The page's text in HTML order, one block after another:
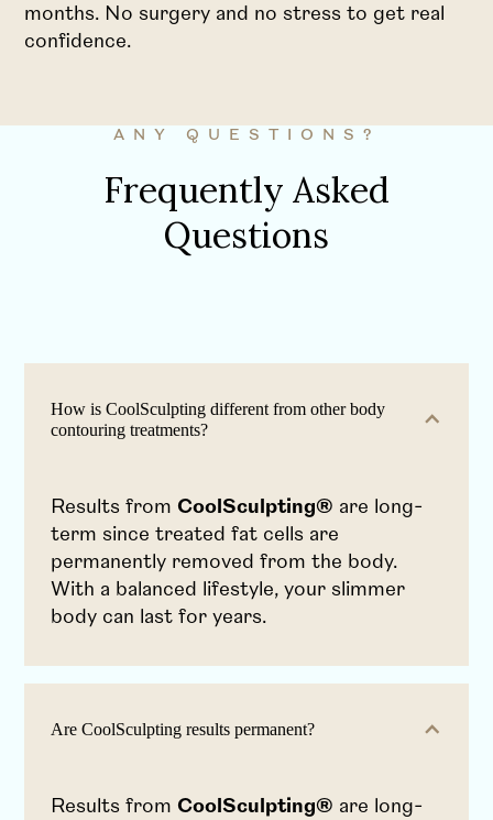
months. No surgery and no stress to get real
confidence.
ANY QUESTIONS?
Frequently Asked
Questions
How is CoolSculpting different from other body
contouring treatments?
Results fromCoolSculpting® are long-
term since treated fat cells are
permanently removed from the body.
With a balanced lifestyle, your slimmer
body can last for years.
Are CoolSculpting results permanent?
Results fromCoolSculpting® are long-